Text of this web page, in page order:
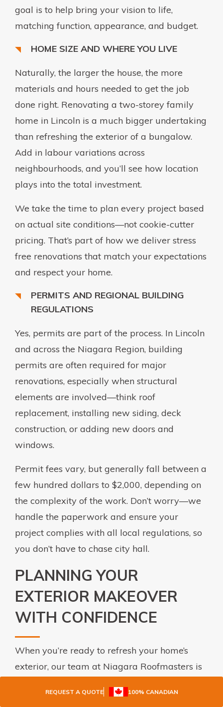
REQUEST A QUOTE 100% CANADIAN
goal is to help bring your vision to life,
matching function, appearance, and budget.
HOME SIZE AND WHERE YOU LIVE
Naturally, the larger the house, the more
materials and hours needed to get the job
done right. Renovating a two-storey family
home in Lincoln is a much bigger undertaking
than refreshing the exterior of a bungalow.
Add in labour variations across
neighbourhoods, and you’ll see how location
plays into the total investment.
We take the time to plan every project based
on actual site conditions—not cookie-cutter
pricing. That’s part of how we deliver stress
free renovations that match your expectations
and respect your home.
PERMITS AND REGIONAL BUILDING
REGULATIONS
Yes, permits are part of the process. In Lincoln
and across the Niagara Region, building
permits are often required for major
renovations, especially when structural
elements are involved—think roof
replacement, installing new siding, deck
construction, or adding new doors and
windows.
Permit fees vary, but generally fall between a
few hundred dollars to $2,000, depending on
the complexity of the work. Don’t worry—we
handle the paperwork and ensure your
project complies with all local regulations, so
you don’t have to chase city hall.
PLANNING YOUR
EXTERIOR MAKEOVER
WITH CONFIDENCE
When you’re ready to refresh your home’s
exterior, our team at Niagara Roofmasters is
soffit fascia and siding installation, we